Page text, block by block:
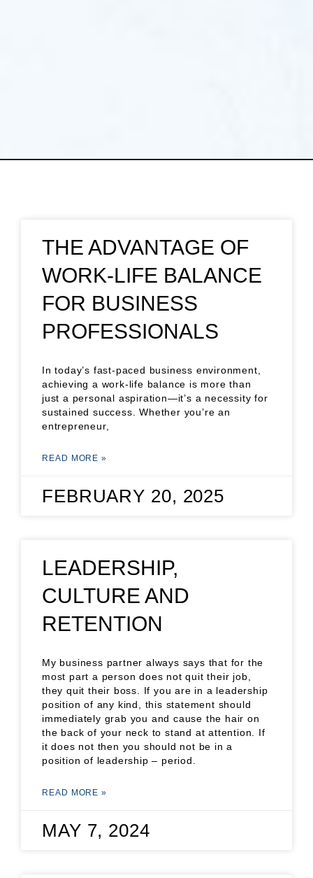
THE ADVANTAGE OF
WORK-LIFE BALANCE
FOR BUSINESS
PROFESSIONALS
In today’s fast-paced business environment,
achieving a work-life balance is more than
just a personal aspiration—it’s a necessity for
sustained success. Whether you’re an
entrepreneur,
READ MORE »
FEBRUARY 20, 2025
LEADERSHIP,
CULTURE AND
RETENTION
My business partner always says that for the
most part a person does not quit their job,
they quit their boss. If you are in a leadership
position of any kind, this statement should
immediately grab you and cause the hair on
the back of your neck to stand at attention. If
it does not then you should not be in a
position of leadership – period.
READ MORE »
MAY 7, 2024